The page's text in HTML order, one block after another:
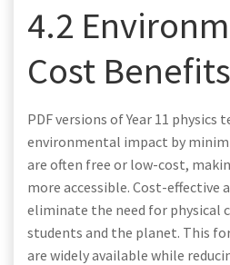
4.2
Cost Benefits
PDF versions of Year 11 physics
environmental impact by
are often free or low-cost,
more accessible. Cost-effective
eliminate the need for physical
students and the planet. This
are widely available while